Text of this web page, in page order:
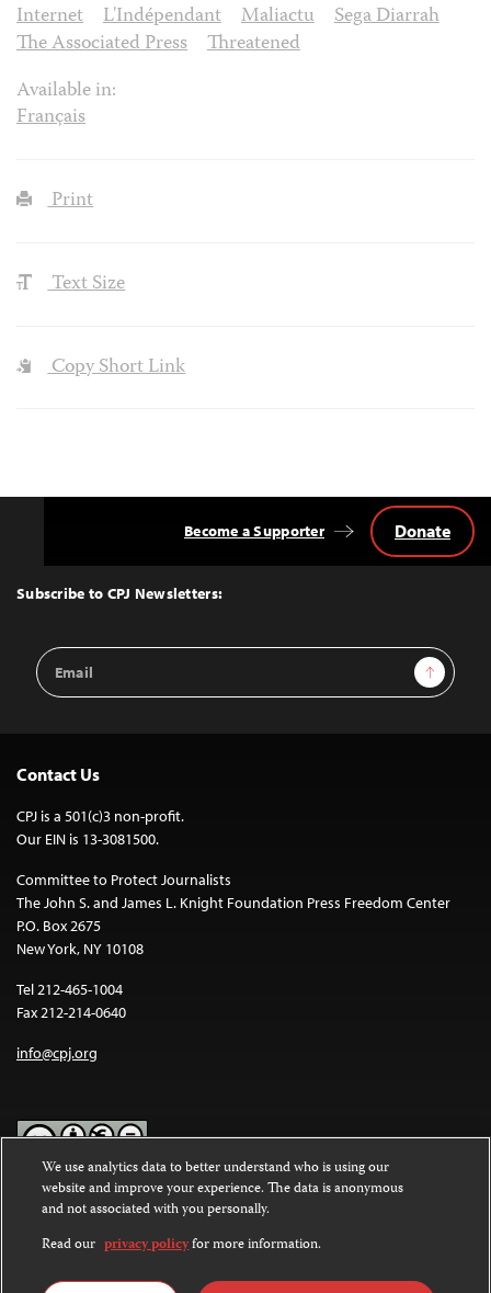
Internet
L'Indépendant Maliactu
Sega Diarrah
The Associated Press
Threatened
Available in:
Français
Print
Text Size
Copy Short Link
Top
Subscribe to CPJ Newsletters:
Email
Address
Sign Up
Become a Supporter Donate
Contact Us
CPJ is a 501(c)3 non-profit.
Our EIN is 13-3081500.
Committee to Protect Journalists
The John S. and James L. Knight Foundation Press Freedom Center
P.O. Box 2675
New York, NY 10108
Tel 212-465-1004
Fax 212-214-0640
info@cpj.org
Except where noted, text on this website is licensed under a
Commons Attribution-NonCommercial-NoDerivatives 4.0
International License.
Images and other media are not covered by the Creative Commons
We use analytics data to better understand who is using our
website and improve your experience. The data is anonymous
and not associated with you personally.
Read our privacy policyfor more information.